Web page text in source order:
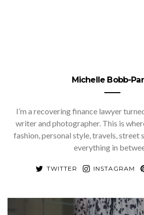
Michelle Bobb-
I’m a recovering finance lawyer
writer and photographer. This is
fashion, personal style, travels, street
everything in
TWITTER INSTAGRAM